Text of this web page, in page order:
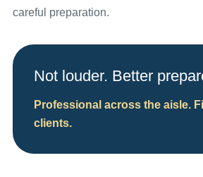
careful preparation.
Not louder. Better
Professional across the aisle.
clients.